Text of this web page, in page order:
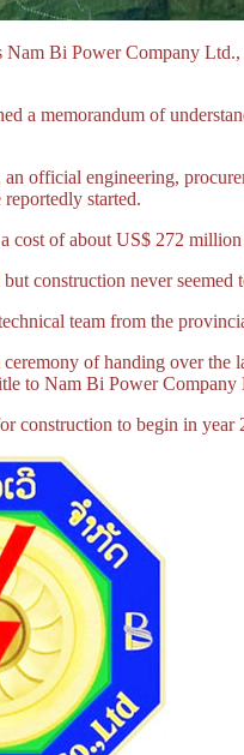
Bi Power Company
a memorandum of
official engineering,
started.
cost of about US$ 272
construction never
team from the
of handing over
to Nam Bi Power
construction to begin in year